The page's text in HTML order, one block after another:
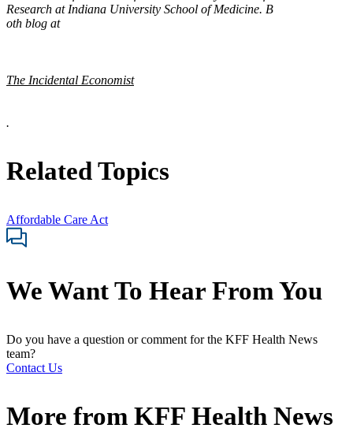
Research at Indiana University School of Medicine. B
oth blog at
The Incidental Economist
.
Related Topics
Affordable Care Act
We Want To Hear From You
Do you have a question or comment for the KFF Health News
team?
Contact Us
More from KFF Health News